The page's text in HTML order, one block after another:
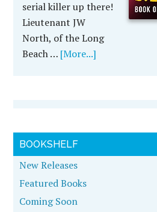
serial killer up there!
Lieutenant JW
North, of the Long
Beach … [More...]
BOOKSHELF
New Releases
Featured Books
Coming Soon